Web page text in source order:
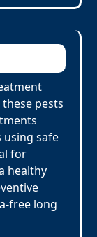
pests
using safe
for
healthy
free long